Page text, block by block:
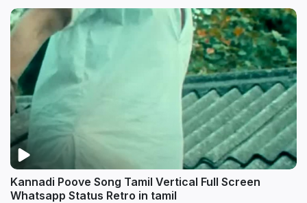
Kannadi Poove Song Tamil Vertical Full Screen
Whatsapp Status Retro in tamil